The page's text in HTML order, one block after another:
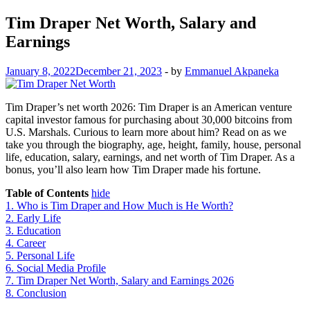
Tim Draper Net Worth, Salary and
Earnings
January 8, 2022December 21, 2023 - by Emmanuel Akpaneka
Tim Draper’s net worth 2026: Tim Draper is an American venture
capital investor famous for purchasing about 30,000 bitcoins from
U.S. Marshals. Curious to learn more about him? Read on as we
take you through the biography, age, height, family, house, personal
life, education, salary, earnings, and net worth of Tim Draper. As a
bonus, you’ll also learn how Tim Draper made his fortune.
Table of Contents hide
1. Who is Tim Draper and How Much is He Worth?
2. Early Life
3. Education
4. Career
5. Personal Life
6. Social Media Profile
7. Tim Draper Net Worth, Salary and Earnings 2026
8. Conclusion